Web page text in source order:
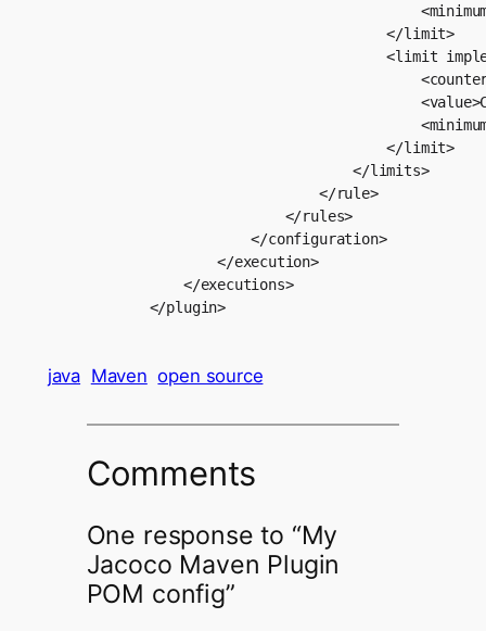
</limit>
<limit
<counter>LINE</
</limit>
</limits>
</rule>
</rules>
</configuration>
</execution>
</executions>
</plugin>
java Maven open source
Comments
One response to “My
Jacoco Maven Plugin
POM config”